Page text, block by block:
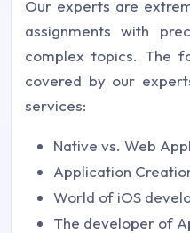
Our experts are
assignments with
complex topics. The
covered by our
services:
Native vs. Web
Application
World of iOS
The developer of